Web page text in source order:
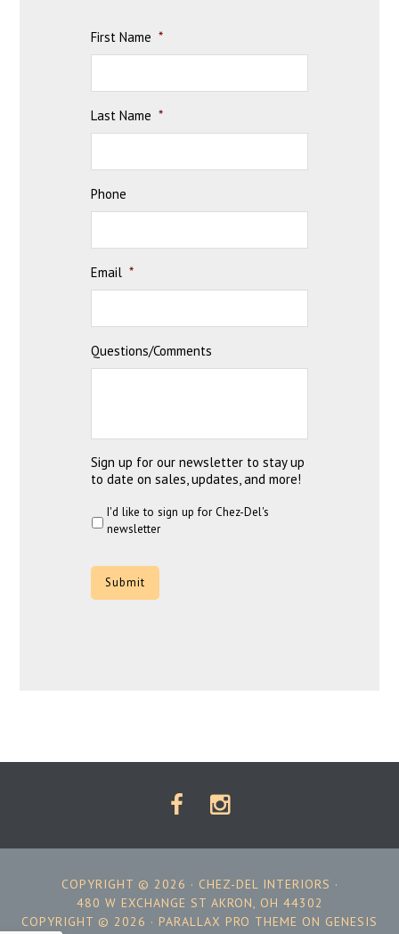
First Name *
Last Name *
Phone
Email *
Questions/Comments
Sign up for our newsletter to stay up
to date on sales, updates, and more!
I'd like to sign up for Chez-Del's
newsletter
COPYRIGHT © 2026 · CHEZ-DEL INTERIORS ·
480 W EXCHANGE ST AKRON, OH 44302
COPYRIGHT © 2026 · PARALLAX PRO THEME ON GENESIS